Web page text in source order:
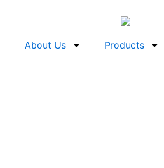
About Us Products